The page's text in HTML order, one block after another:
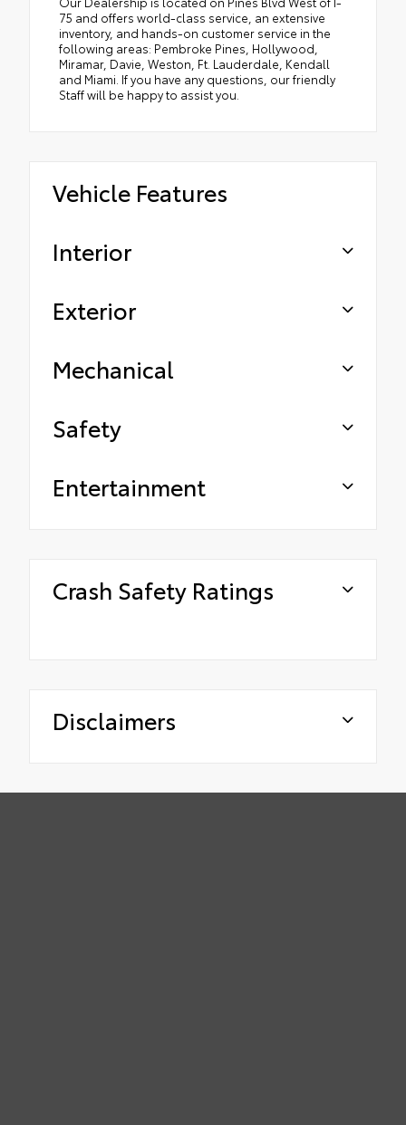
75 and offers world-class service, an extensive
inventory, and hands-on customer service in the
following areas: Pembroke Pines, Hollywood,
Miramar, Davie, Weston, Ft. Lauderdale, Kendall
and Miami. If you have any questions, our friendly
Staff will be happy to assist you.
Vehicle Features
Interior
Exterior
Mechanical
Safety
Entertainment
Crash Safety Ratings
Disclaimers